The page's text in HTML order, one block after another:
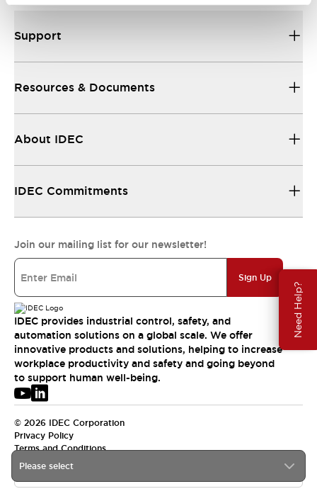
Need Help?
Please select
Support
Resources & Documents
About IDEC
IDEC Commitments
Join our mailing list for our newsletter!
Sign Up
IDEC provides industrial control, safety, and
automation solutions on a global scale. We offer
innovative products and solutions, helping to increase
workplace productivity and safety and going beyond
to support human well-being.
© 2026 IDEC Corporation
Privacy Policy
Terms and Conditions
APAC